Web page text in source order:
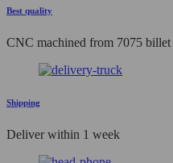
Best quality
CNC machined from 7075
Shipping
Deliver within 1 week